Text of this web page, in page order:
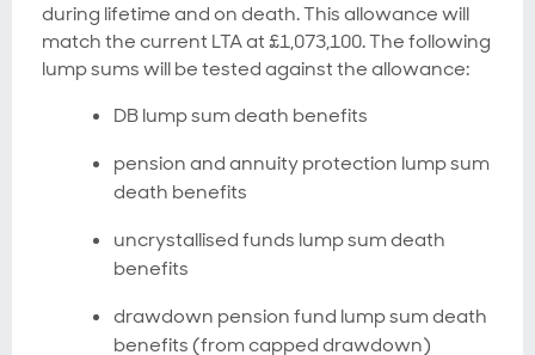
during lifetime and on death. This allowance will
match the current LTA at £1,073,100. The following
lump sums will be tested against the allowance:
DB lump sum death benefits
pension and annuity protection lump sum
death benefits
uncrystallised funds lump sum death
benefits
drawdown pension fund lump sum death
benefits (from capped drawdown)